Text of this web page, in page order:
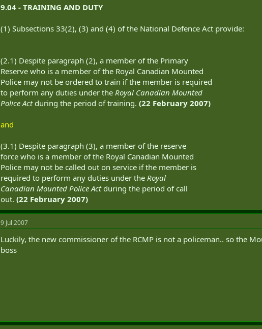
9.04 - TRAINING AND DUTY
(1) Subsections 33(2), (3) and (4) of the National Defence Act provide:
(2.1) Despite paragraph (2), a member of the Primary
Reserve who is a member of the Royal Canadian Mounted
Police may not be ordered to train if the member is required
to perform any duties under the Royal Canadian Mounted
Police Actduring the period of training. (22 February 2007)
and
(3.1) Despite paragraph (3), a member of the reserve
force who is a member of the Royal Canadian Mounted
Police may not be called out on service if the member is
required to perform any duties under the Royal
Canadian Mounted Police Actduring the period of call
out. (22 February 2007)
9 Jul 2007
Luckily, the new commissioner of the RCMP is not a policeman.. so the
boss